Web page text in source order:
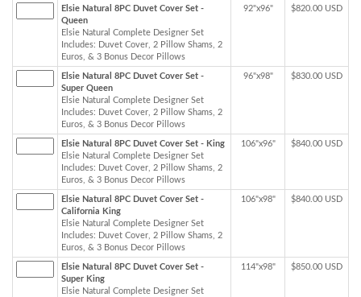
Elsie Natural 8PC Duvet Cover Set -
Queen
Elsie Natural Complete Designer Set
Includes: Duvet Cover, 2 Pillow Shams, 2
Euros, & 3 Bonus Decor Pillows
92"x96" $820.00 USD
Elsie Natural 8PC Duvet Cover Set -
Super Queen
Elsie Natural Complete Designer Set
Includes: Duvet Cover, 2 Pillow Shams, 2
Euros, & 3 Bonus Decor Pillows
96"x98" $830.00 USD
Elsie Natural 8PC Duvet Cover Set - King
Elsie Natural Complete Designer Set
Includes: Duvet Cover, 2 Pillow Shams, 2
Euros, & 3 Bonus Decor Pillows
106"x96" $840.00 USD
Elsie Natural 8PC Duvet Cover Set -
California King
Elsie Natural Complete Designer Set
Includes: Duvet Cover, 2 Pillow Shams, 2
Euros, & 3 Bonus Decor Pillows
106"x98" $840.00 USD
Elsie Natural 8PC Duvet Cover Set -
Super King
Elsie Natural Complete Designer Set
114"x98" $850.00 USD